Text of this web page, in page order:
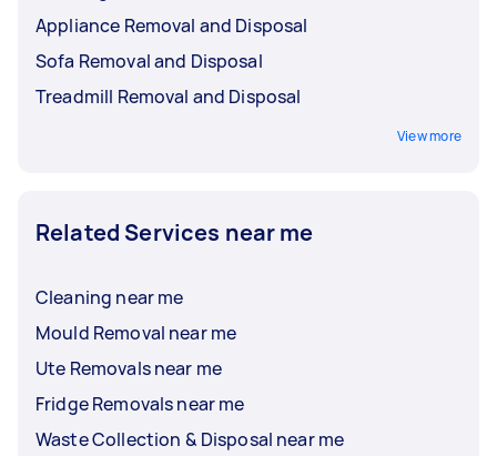
Appliance Removal and Disposal
Sofa Removal and Disposal
Treadmill Removal and Disposal
View more
Related Services near me
Cleaning near me
Mould Removal near me
Ute Removals near me
Fridge Removals near me
Waste Collection & Disposal near me